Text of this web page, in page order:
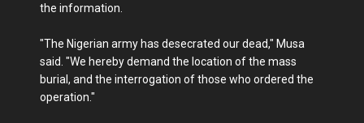
the information.
"The Nigerian army has desecrated our dead," Musa
said. "We hereby demand the location of the mass
burial, and the interrogation of those who ordered the
operation."